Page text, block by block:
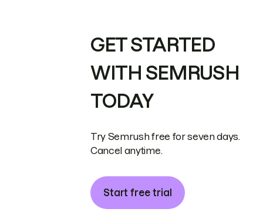
GET STARTED
WITH SEMRUSH
TODAY
Try Semrush free for seven days.
Cancel anytime.
Start free trial